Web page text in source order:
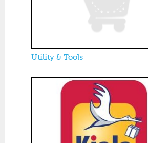
Utility & Tools